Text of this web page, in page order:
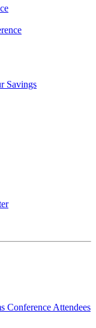
Savings
Conference Attendees